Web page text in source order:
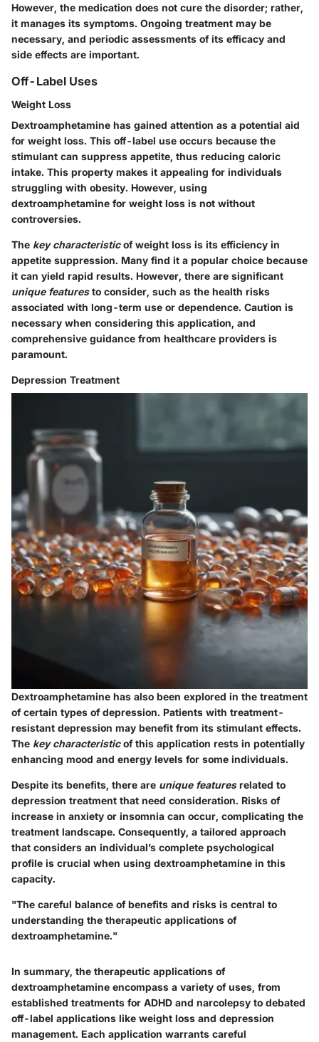
However, the medication does not cure the disorder; rather,
it manages its symptoms. Ongoing treatment may be
necessary, and periodic assessments of its efficacy and
side effects are important.
Off-Label Uses
Weight Loss
Dextroamphetamine has gained attention as a potential aid
for weight loss. This off-label use occurs because the
stimulant can suppress appetite, thus reducing caloric
intake. This property makes it appealing for individuals
struggling with obesity. However, using
dextroamphetamine for weight loss is not without
controversies.
The key characteristicof weight loss is its efficiency in
appetite suppression. Many find it a popular choice because
it can yield rapid results. However, there are significant
unique featuresto consider, such as the health risks
associated with long-term use or dependence. Caution is
necessary when considering this application, and
comprehensive guidance from healthcare providers is
paramount.
Depression Treatment
Dextroamphetamine has also been explored in the treatment
of certain types of depression. Patients with treatment-
resistant depression may benefit from its stimulant effects.
The key characteristicof this application rests in potentially
enhancing mood and energy levels for some individuals.
Despite its benefits, there are unique featuresrelated to
depression treatment that need consideration. Risks of
increase in anxiety or insomnia can occur, complicating the
treatment landscape. Consequently, a tailored approach
that considers an individual’s complete psychological
profile is crucial when using dextroamphetamine in this
capacity.
"The careful balance of benefits and risks is central to
understanding the therapeutic applications of
dextroamphetamine."
In summary, the therapeutic applications of
dextroamphetamine encompass a variety of uses, from
established treatments for ADHD and narcolepsy to debated
off-label applications like weight loss and depression
management. Each application warrants careful